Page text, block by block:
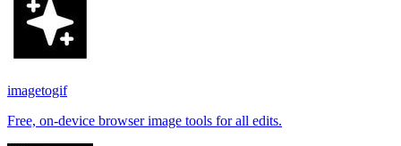
imagetogif
Free, on-device browser image tools for all edits.